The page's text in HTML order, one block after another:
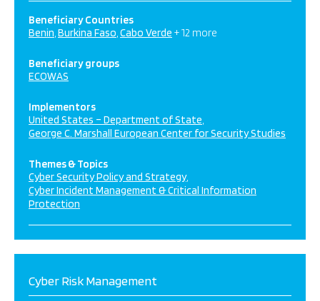
Beneficiary Countries
Benin Burkina Faso Cabo Verde + 12 more
Beneficiary groups
ECOWAS
Implementors
United States – Department of State
George C. Marshall European Center for Security Studies
Themes & Topics
Cyber Security Policy and Strategy
Cyber Incident Management & Critical Information
Protection
Cyber Risk Management